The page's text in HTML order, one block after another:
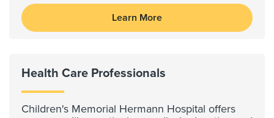
Learn More
Health Care Professionals
Children's Memorial Hermann Hospital offers